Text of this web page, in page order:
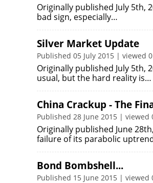
Originally published July 5th,
bad sign, especially…
Silver Market Update
Published 05 July 2015 | viewed
Originally published July 5th,
usual, but the hard reality is…
China Crackup - The
Published 28 June 2015 | viewed
Originally published June
failure of its parabolic
Bond Bombshell...
Published 15 June 2015 | viewed